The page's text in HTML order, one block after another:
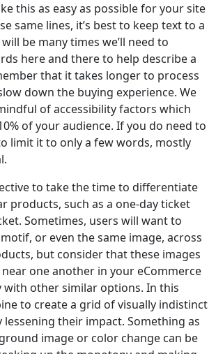
this as easy as possible for your site
same lines, it’s best to keep text to a
be many times we’ll need to
here and there to help describe a
that it takes longer to process
down the buying experience. We
of accessibility factors which
of your audience. If you do need to
limit it to only a few words, mostly
to take the time to differentiate
products, such as a one-day ticket
Sometimes, users will want to
or even the same image, across
but consider that these images
one another in your eCommerce
other similar options. In this
to create a grid of visually indistinct
their impact. Something as
image or color change can be